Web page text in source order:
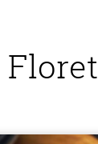
Floret